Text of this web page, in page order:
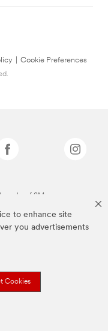
to enhance site
you advertisements
Cookies
Cookie Preferences
of 3M.